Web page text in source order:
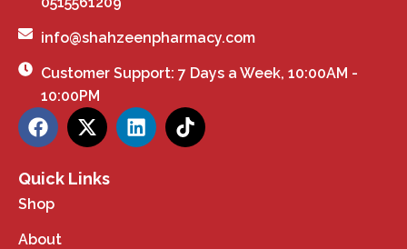
info@shahzeenpharmacy.com
Customer Support: 7 Days a Week, 10:00AM -
10:00PM
Quick Links
Shop
About